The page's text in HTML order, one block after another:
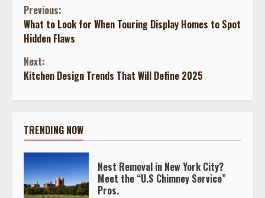
Continue
Reading
Previous:
What to Look for When Touring Display Homes to Spot
Hidden Flaws
Next:
Kitchen Design Trends That Will Define 2025
TRENDING NOW
Nest Removal in New York City?
Meet the “U.S Chimney Service”
Pros.